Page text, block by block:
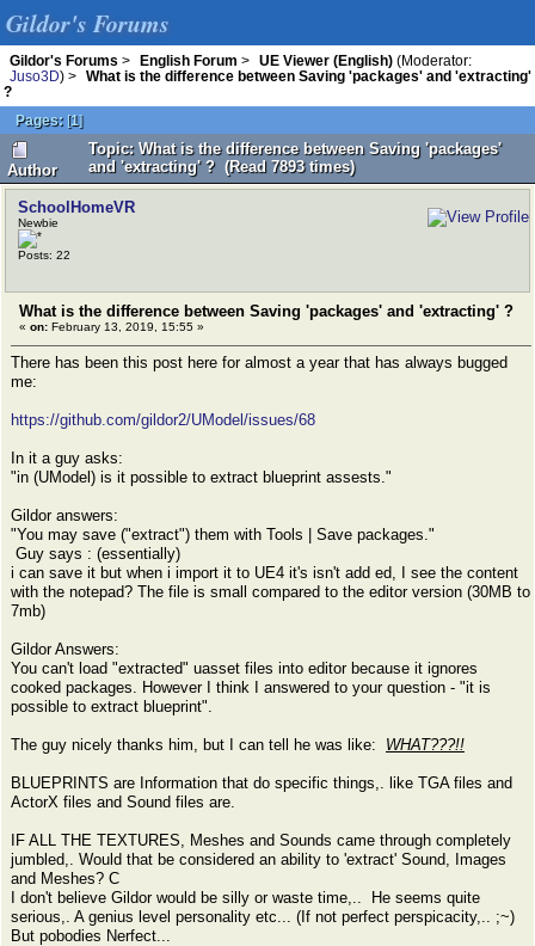
Gildor's Forums
Gildor's Forums > English Forum > UE Viewer (English) (Moderator:
Juso3D) >
What is the difference between Saving 'packages' and 'extracting'
?
Pages: [1]
Author
Topic: What is the difference between Saving 'packages'
and 'extracting' ? (Read 7893 times)
SchoolHomeVR
Newbie
Posts: 22
What is the difference between Saving 'packages' and 'extracting' ?
« on: February 13, 2019, 15:55 »
There has been this post here for almost a year that has always bugged
me:
https://github.com/gildor2/UModel/issues/68
In it a guy asks:
"in (UModel) is it possible to extract blueprint assests."
Gildor answers:
"You may save ("extract") them with Tools | Save packages."
Guy says : (essentially)
i can save it but when i import it to UE4 it's isn't add ed, I see the content
with the notepad? The file is small compared to the editor version (30MB to
7mb)
Gildor Answers:
You can't load "extracted" uasset files into editor because it ignores
cooked packages. However I think I answered to your question - "it is
possible to extract blueprint".
The guy nicely thanks him, but I can tell he was like: WHAT???!!
BLUEPRINTS are Information that do specific things,. like TGA files and
ActorX files and Sound files are.
IF ALL THE TEXTURES, Meshes and Sounds came through completely
jumbled,. Would that be considered an ability to 'extract' Sound, Images
and Meshes? C
I don't believe Gildor would be silly or waste time,.. He seems quite
serious,. A genius level personality etc... (If not perfect perspicacity,.. ;~)
But pobodies Nerfect...